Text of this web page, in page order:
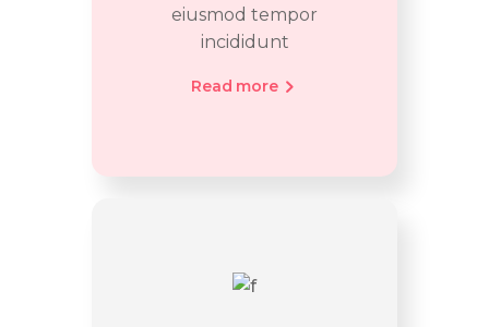
eiusmod tempor
incididunt
Read more